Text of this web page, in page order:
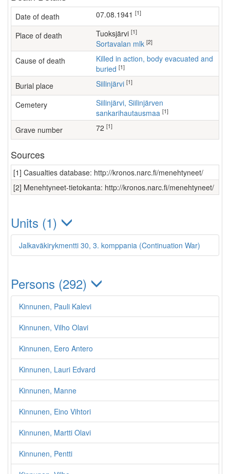
Date of death 07.08.1941 [1]
Place of death Tuoksjärvi [1]
Sortavalan mlk [2]
Cause of death
Killed in action, body evacuated and
buried [1]
Burial place Siilinjärvi [1]
Cemetery
Siilinjärvi, Siilinjärven
sankarihautausmaa [1]
Grave number 72 [1]
Sources
[1] Casualties database: http://kronos.narc.fi/menehtyneet/
[2] Menehtyneet-tietokanta: http://kronos.narc.fi/menehtyneet/
Units (1)
Jalkaväkirykmentti 30, 3. komppania (Continuation War)
Persons (292)
Kinnunen, Pauli Kalevi
Kinnunen, Vilho Olavi
Kinnunen, Eero Antero
Kinnunen, Lauri Edvard
Kinnunen, Manne
Kinnunen, Eino Vihtori
Kinnunen, Martti Olavi
Kinnunen, Pentti